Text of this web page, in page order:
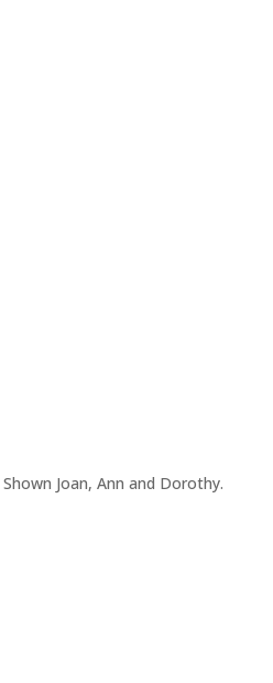
Joan, Ann and Dorothy.